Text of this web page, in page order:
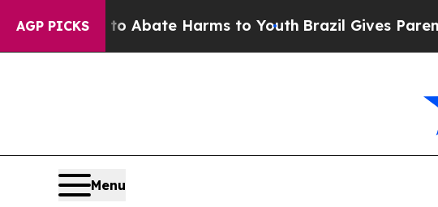
AGP PICKS
Fund to Abate Harms to Youth Brazil Gives Parents
Menu